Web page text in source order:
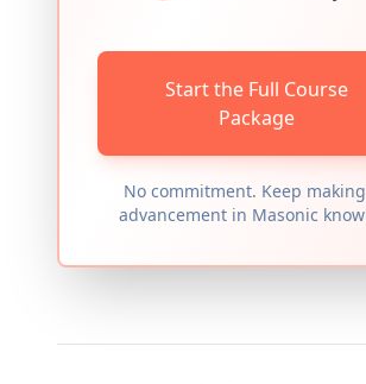
Start the Full Course
Package
No commitment. Keep
advancement in Masonic